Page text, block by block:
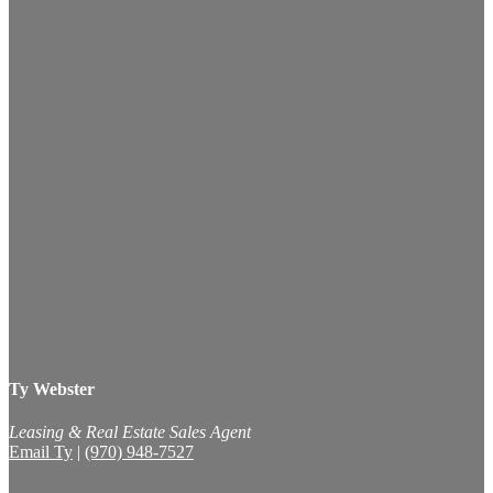
Ty Webster
Leasing & Real Estate Sales Agent
Email Ty
(970) 948-7527